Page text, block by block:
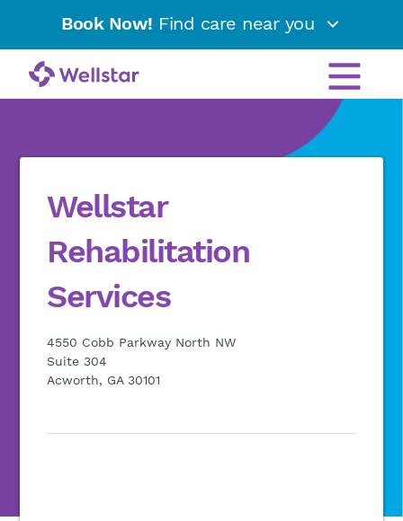
Book Now! Find care near you
Wellstar
Rehabilitation
Services
4550 Cobb Parkway North NW
Suite 304
Acworth, GA 30101